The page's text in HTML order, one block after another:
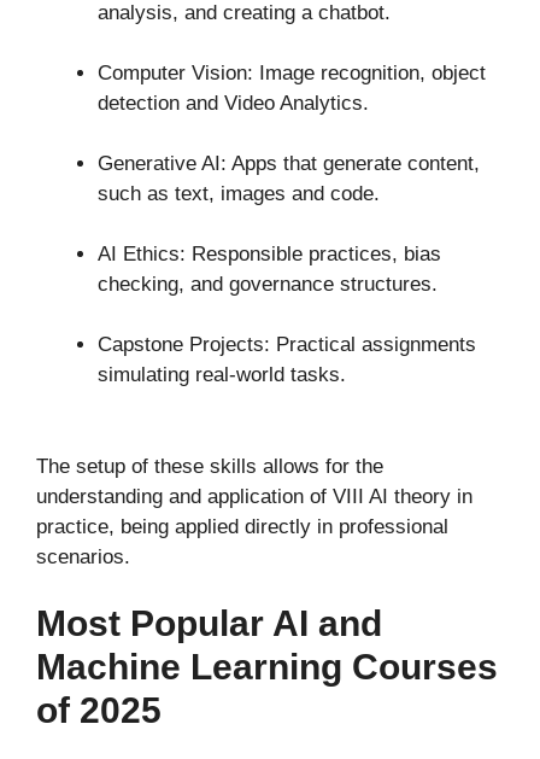
analysis, and creating a chatbot.
Computer Vision: Image recognition, object
detection and Video Analytics.
Generative AI: Apps that generate content,
such as text, images and code.
AI Ethics: Responsible practices, bias
checking, and governance structures.
Capstone Projects: Practical assignments
simulating real-world tasks.
The setup of these skills allows for the
understanding and application of VIII AI theory in
practice, being applied directly in professional
scenarios.
Most Popular AI and
Machine Learning Courses
of 2025